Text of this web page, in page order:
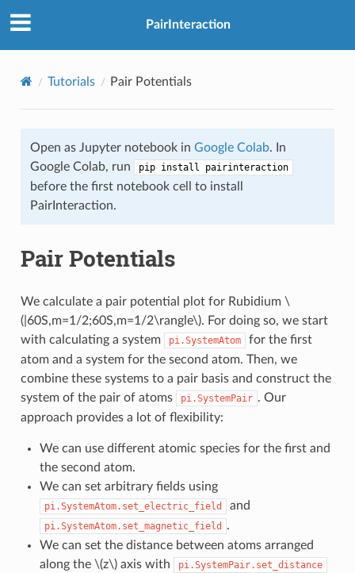
PairInteraction
Tutorials Pair Potentials
Open as Jupyter notebook in Google Colab. In
Google Colab, run
pip install pairinteraction
before the first notebook cell to install
PairInteraction.
Pair Potentials
We calculate a pair potential plot for Rubidium \
(|60S,m=1/2;60S,m=1/2\rangle\). For doing so, we start
with calculating a system
pi.SystemAtom
for the first
atom and a system for the second atom. Then, we
combine these systems to a pair basis and construct the
system of the pair of atoms
pi.SystemPair . Our
approach provides a lot of flexibility:
We can use different atomic species for the first and
the second atom.
We can set arbitrary fields using
pi.SystemAtom.set_electric_field and
pi.SystemAtom.set_magnetic_field
.
We can set the distance between atoms arranged
along the \(z\)axis with pi.SystemPair.set_distance